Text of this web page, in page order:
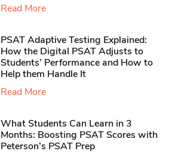
Read More
PSAT Adaptive Testing Explained:
How the Digital PSAT Adjusts to
Students’ Performance and How to
Help them Handle It
Read More
What Students Can Learn in 3
Months: Boosting PSAT Scores with
Peterson’s PSAT Prep